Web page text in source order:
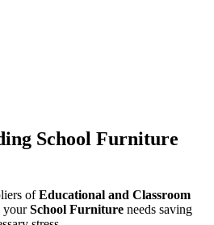
School Furniture
ofEducational and Classroom
yourSchool Furniture needs saving